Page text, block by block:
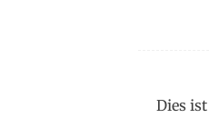
Dies